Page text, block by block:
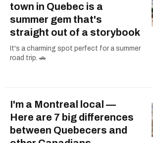
town in Quebec is a
summer gem that's
straight out of a storybook
It's a charming spot perfect for a summer
road trip. 🚗
I'm a Montreal local —
Here are 7 big differences
between Quebecers and